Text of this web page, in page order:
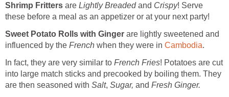
Shrimp Fritters are Lightly Breadedand Crispy! Serve
these before a meal as an appetizer or at your next party!
Sweet Potato Rolls with Ginger are lightly sweetened and
influenced by the French when they were in Cambodia.
In fact, they are very similar to French Fries! Potatoes are cut
into large match sticks and precooked by boiling them. They
are then seasoned with Salt, Sugar, and Fresh Ginger.